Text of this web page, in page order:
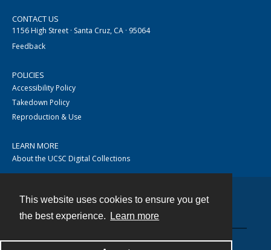
This website uses cookies to ensure you get
the best experience.
Learn more
CONTACT US
1156 High Street · Santa Cruz, CA · 95064
Feedback
POLICIES
Accessibility Policy
Takedown Policy
Reproduction & Use
LEARN MORE
About the UCSC Digital Collections